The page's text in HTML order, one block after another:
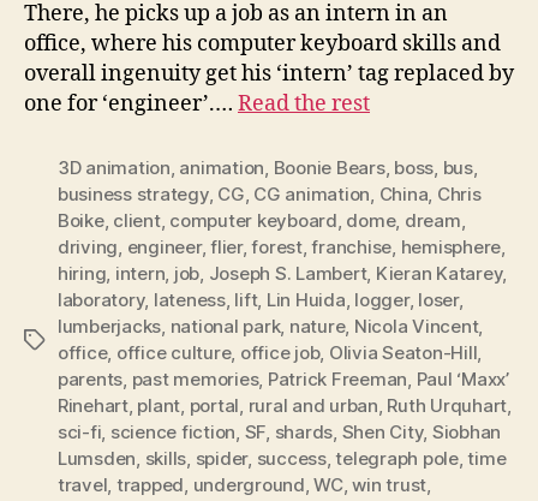
There, he picks up a job as an intern in an
office, where his computer keyboard skills and
overall ingenuity get his ‘intern’ tag replaced by
one for ‘engineer’.… Read the rest
Tags
3D animation, animation, Boonie Bears, boss, bus,
business strategy, CG, CG animation, China, Chris
Boike, client, computer keyboard, dome, dream,
driving, engineer,flier,forest,franchise, hemisphere,
hiring, intern, job, Joseph S. Lambert, Kieran Katarey,
laboratory, lateness, lift, Lin Huida, logger, loser,
lumberjacks, national park, nature, Nicola Vincent,
office, office culture, office job, Olivia Seaton-Hill,
parents, past memories, Patrick Freeman, Paul ‘Maxx’
Rinehart, plant, portal, rural and urban, Ruth Urquhart,
sci-fi, science fiction, SF, shards, Shen City, Siobhan
Lumsden, skills, spider, success,telegraph pole,time
travel, trapped, underground,WC,win trust,